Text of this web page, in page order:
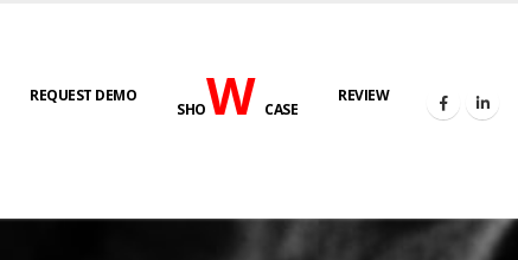
REQUEST DEMO
SHOWCASE
REVIEW